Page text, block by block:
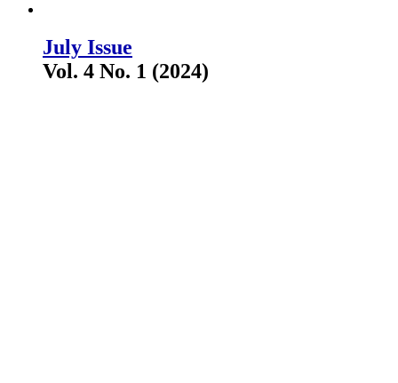
July Issue
Vol. 4 No. 1 (2024)